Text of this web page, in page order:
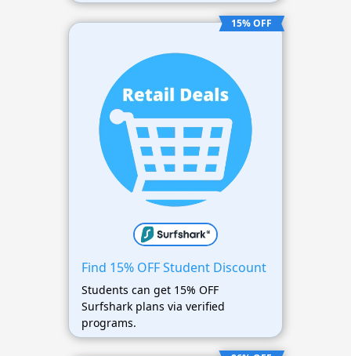
15% OFF
Find 15% OFF Student Discount
Students can get 15% OFF
Surfshark plans via verified
programs.